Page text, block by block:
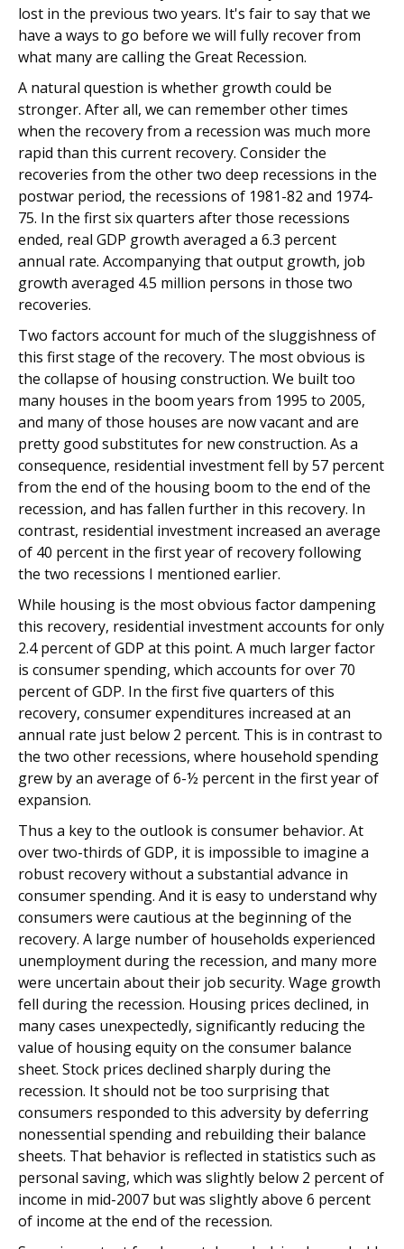
lost in the previous two years. It's fair to say that we
have a ways to go before we will fully recover from
what many are calling the Great Recession.
A natural question is whether growth could be
stronger. After all, we can remember other times
when the recovery from a recession was much more
rapid than this current recovery. Consider the
recoveries from the other two deep recessions in the
postwar period, the recessions of 1981-82 and 1974-
75. In the first six quarters after those recessions
ended, real GDP growth averaged a 6.3 percent
annual rate. Accompanying that output growth, job
growth averaged 4.5 million persons in those two
recoveries.
Two factors account for much of the sluggishness of
this first stage of the recovery. The most obvious is
the collapse of housing construction. We built too
many houses in the boom years from 1995 to 2005,
and many of those houses are now vacant and are
pretty good substitutes for new construction. As a
consequence, residential investment fell by 57 percent
from the end of the housing boom to the end of the
recession, and has fallen further in this recovery. In
contrast, residential investment increased an average
of 40 percent in the first year of recovery following
the two recessions I mentioned earlier.
While housing is the most obvious factor dampening
this recovery, residential investment accounts for only
2.4 percent of GDP at this point. A much larger factor
is consumer spending, which accounts for over 70
percent of GDP. In the first five quarters of this
recovery, consumer expenditures increased at an
annual rate just below 2 percent. This is in contrast to
the two other recessions, where household spending
grew by an average of 6-½ percent in the first year of
expansion.
Thus a key to the outlook is consumer behavior. At
over two-thirds of GDP, it is impossible to imagine a
robust recovery without a substantial advance in
consumer spending. And it is easy to understand why
consumers were cautious at the beginning of the
recovery. A large number of households experienced
unemployment during the recession, and many more
were uncertain about their job security. Wage growth
fell during the recession. Housing prices declined, in
many cases unexpectedly, significantly reducing the
value of housing equity on the consumer balance
sheet. Stock prices declined sharply during the
recession. It should not be too surprising that
consumers responded to this adversity by deferring
nonessential spending and rebuilding their balance
sheets. That behavior is reflected in statistics such as
personal saving, which was slightly below 2 percent of
income in mid-2007 but was slightly above 6 percent
of income at the end of the recession.